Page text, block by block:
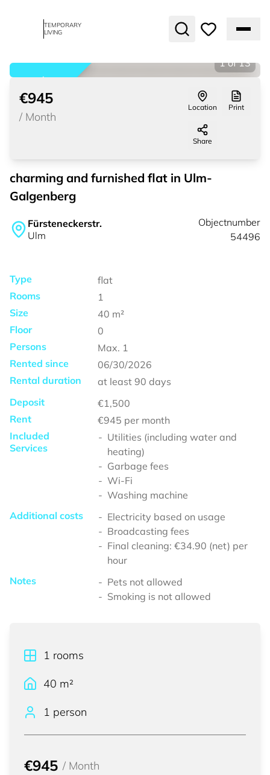
TEMPORARY
LIVING
rented
1 of 13
€945
/ Month
Location Print
Share
charming and furnished flat in Ulm-
Galgenberg
Fürsteneckerstr.
Ulm
Objectnumber
54496
Type
flat
Rooms
1
Size
40 m²
Floor
0
Persons
Max. 1
Rented since
06/30/2026
Rental duration
at least 90 days
Deposit
€1,500
Rent
€945 per month
Included
Services
Utilities (including water and
heating)
Garbage fees
Wi-Fi
Washing machine
Additional costs
Electricity based on usage
Broadcasting fees
Final cleaning: €34.90 (net) per
hour
Notes
Pets not allowed
Smoking is not allowed
1 rooms
40 m²
1 person
€945 / Month